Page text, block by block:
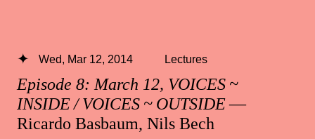
Episode 8: March 12, VOICES ~
INSIDE / VOICES ~ OUTSIDE—
Ricardo Basbaum, Nils Bech
Wed, Mar 12, 2014 Lectures